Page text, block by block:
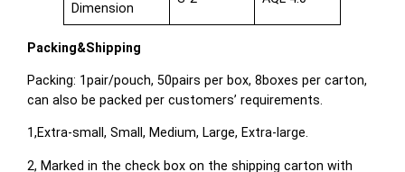
Dimension
Packing&Shipping
Packing: 1pair/pouch, 50pairs per box, 8boxes per carton,
can also be packed per customers’ requirements.
1,Extra-small, Small, Medium, Large, Extra-large.
2, Marked in the check box on the shipping carton with